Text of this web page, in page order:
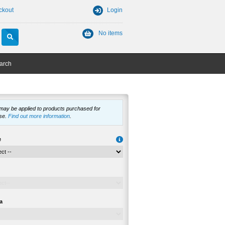
Login
No items
be applied to products purchased for
Find out more information